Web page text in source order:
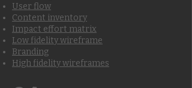
User flow
Content inventory
Impact effort matrix
Low fidelity wireframe
Branding
High fidelity wireframes